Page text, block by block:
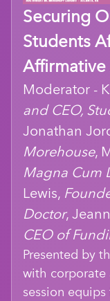
Securing
Students
Affirmative
Moderator -
and CEO,
Jonathan
Morehouse,
Magna Cum
Lewis,
Doctor,
CEO of
Presented by
with corporate
session